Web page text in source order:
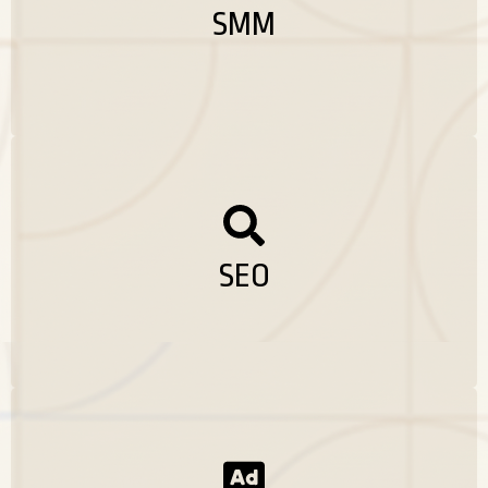
SMM
advertising, and consistent engagement.
Whether it’s growing followers, increasing reach,
SEO
comprehensive discovery engine adaptation
services designed to improve the visibility of
your website, run organic traffic and increase
conversion. From depth keyword research and
I help businesses build strong social media